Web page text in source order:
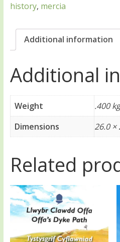
history, mercia
Additional information
Additional
Weight
.400 kg
Dimensions
26.0 ×
Related